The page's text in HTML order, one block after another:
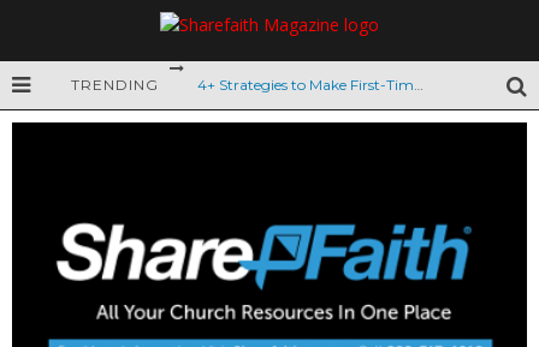
TRENDING 4+ Strategies to Make First-Time Guests Feel Welcomed
6 Tips for Summer Church Growth
9 Ideas to Celebrate Dad this Father’s Day
VBS Safety: 8 Tips to Keep Kids Safe